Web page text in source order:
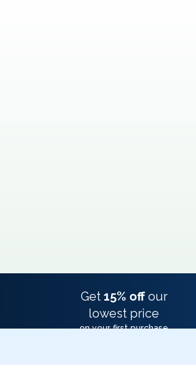
Get 15% off our
lowest price
on your first purchase